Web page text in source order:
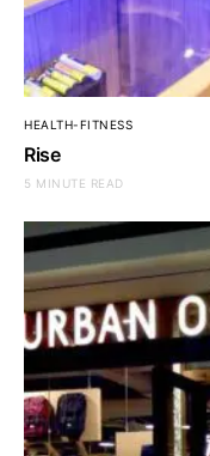
HEALTH-FITNESS
Rise
5 MINUTE READ